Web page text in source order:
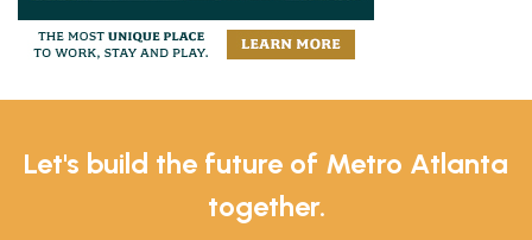
Let's build the future of Metro Atlanta
together.